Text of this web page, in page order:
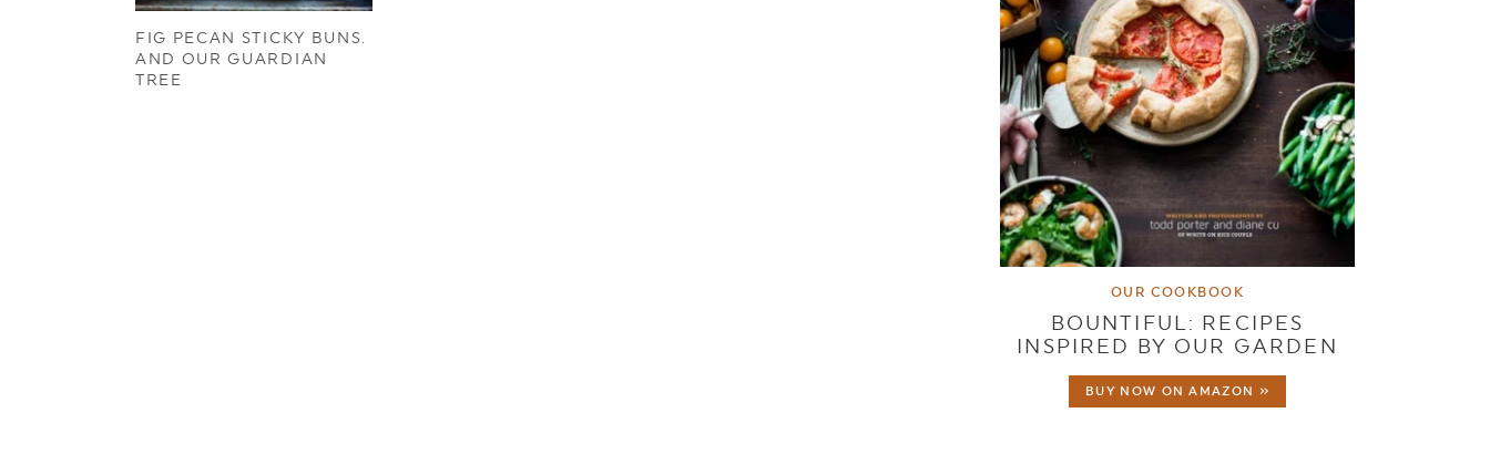
FIG PECAN STICKY BUNS.
AND OUR GUARDIAN
TREE
OUR COOKBOOK
BOUNTIFUL: RECIPES
INSPIRED BY OUR GARDEN
BUY NOW ON AMAZON »